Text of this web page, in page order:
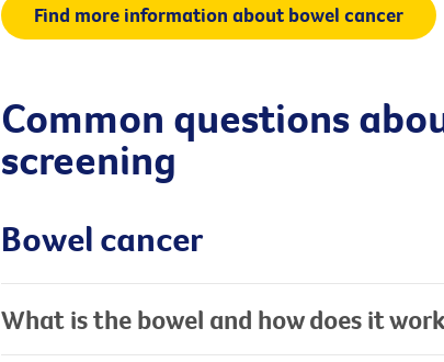
Find more information about bowel cancer
Common questions
screening
Bowel cancer
What is the bowel and how does it